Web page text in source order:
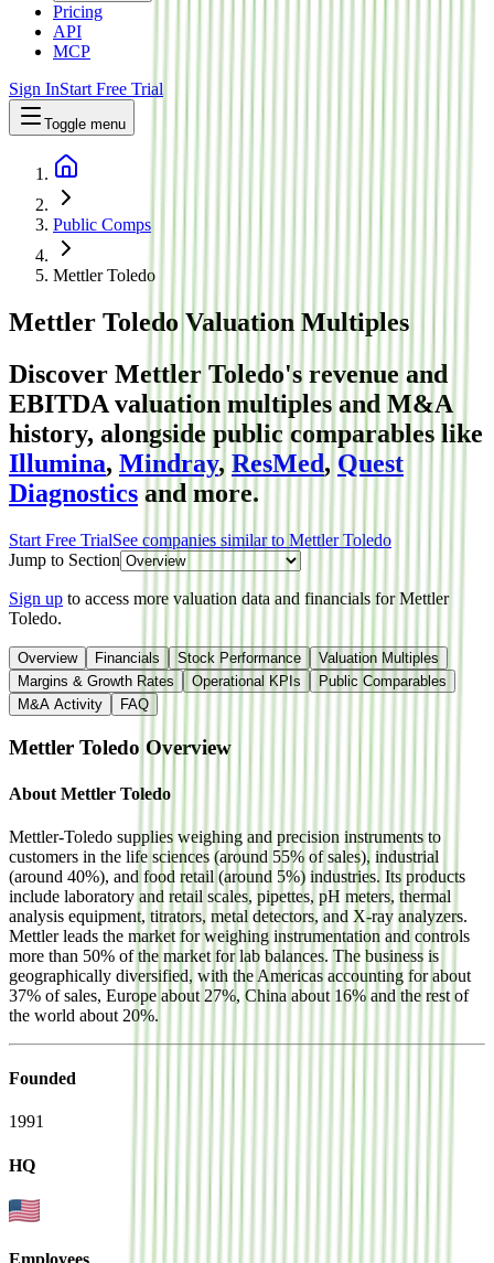
Pricing
API
MCP
Sign InStart Free Trial
Toggle menu
Public Comps
Mettler Toledo
Mettler Toledo Valuation Multiples
Discover Mettler Toledo's revenue and
EBITDA valuation multiples and M&A
history, alongside public comparables like
Illumina, Mindray, ResMed, Quest
Diagnostics and more.
Start Free TrialSee companies similar to Mettler Toledo
Jump to Section
Sign up to access more valuation data and financials forMettler
Toledo.
Overview Financials Stock Performance
Valuation Multiples
Margins & Growth Rates
Operational KPIs
Public Comparables
M&A Activity
FAQ
Mettler Toledo Overview
About Mettler Toledo
Mettler-Toledo supplies weighing and precision instruments to
customers in the life sciences (around 55% of sales), industrial
(around 40%), and food retail (around 5%) industries. Its products
include laboratory and retail scales, pipettes, pH meters, thermal
analysis equipment, titrators, metal detectors, and X-ray analyzers.
Mettler leads the market for weighing instrumentation and controls
more than 50% of the market for lab balances. The business is
geographically diversified, with the Americas accounting for about
37% of sales, Europe about 27%, China about 16% and the rest of
the world about 20%.
Founded
1991
HQ